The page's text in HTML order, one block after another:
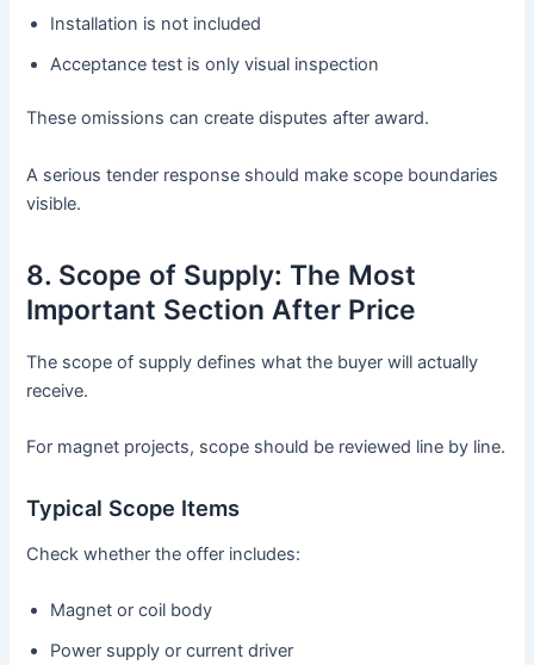
Installation is not included
Acceptance test is only visual inspection
These omissions can create disputes after award.
A serious tender response should make scope boundaries
visible.
8. Scope of Supply: The Most
Important Section After Price
The scope of supply defines what the buyer will actually
receive.
For magnet projects, scope should be reviewed line by line.
Typical Scope Items
Check whether the offer includes:
Magnet or coil body
Power supply or current driver